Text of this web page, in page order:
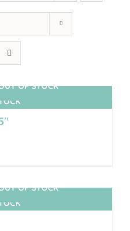
OF STOCK
OF STOCK